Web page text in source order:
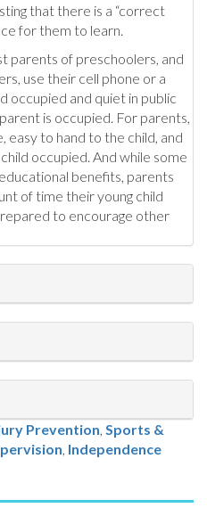
that there is a “correct
for them to learn.
parents of preschoolers, and
use their cell phone or a
occupied and quiet in public
is occupied. For parents,
easy to hand to the child, and
occupied. And while some
benefits, parents
of time their young child
to encourage other
Prevention, Sports &
, Independence